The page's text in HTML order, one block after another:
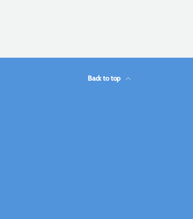
Back to top